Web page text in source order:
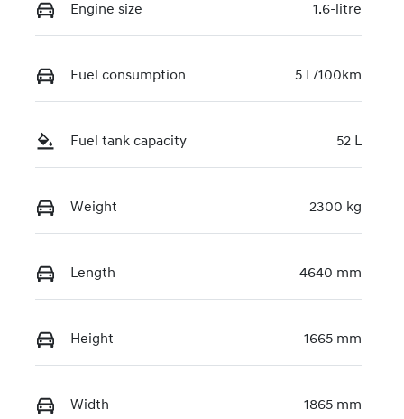
Engine size 1.6-litre
Fuel consumption 5 L/100km
Fuel tank capacity 52 L
Weight 2300 kg
Length 4640 mm
Height 1665 mm
Width 1865 mm